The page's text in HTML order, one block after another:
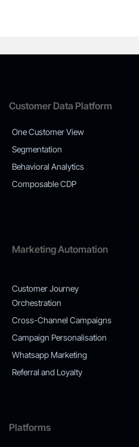
Customer Data Platform
One Customer View
Segmentation
Behavioral Analytics
Composable CDP
Marketing Automation
Customer Journey
Orchestration
Cross-Channel Campaigns
Campaign Personalisation
Whatsapp Marketing
Referral and Loyalty
Platforms